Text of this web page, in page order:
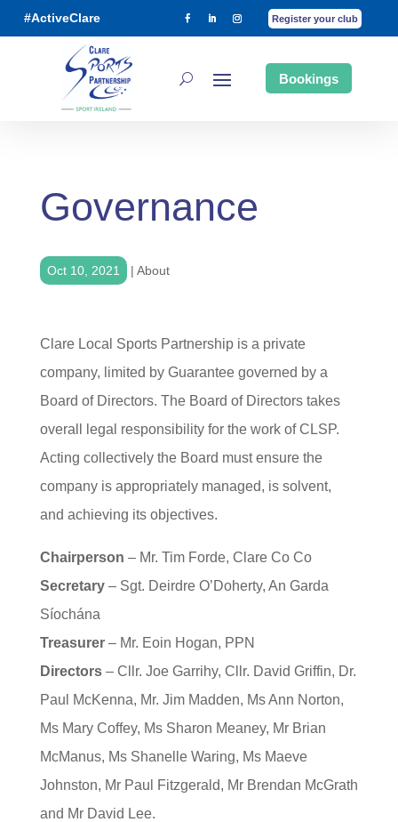
#ActiveClare Register your club
Bookings
Governance
Oct 10, 2021 | About
Clare Local Sports Partnership is a private
company, limited by Guarantee governed by a
Board of Directors. The Board of Directors takes
overall legal responsibility for the work of CLSP.
Acting collectively the Board must ensure the
company is appropriately managed, is solvent,
and achieving its objectives.
Chairperson – Mr. Tim Forde, Clare Co Co
Secretary– Sgt. Deirdre O’Doherty, An Garda
Síochána
Treasurer– Mr. Eoin Hogan, PPN
Directors– Cllr. Joe Garrihy, Cllr. David Griffin, Dr.
Paul McKenna, Mr. Jim Madden, Ms Ann Norton,
Ms Mary Coffey, Ms Sharon Meaney, Mr Brian
McManus, Ms Shanelle Waring, Ms Maeve
Johnston, Mr Paul Fitzgerald, Mr Brendan McGrath
and Mr David Lee.